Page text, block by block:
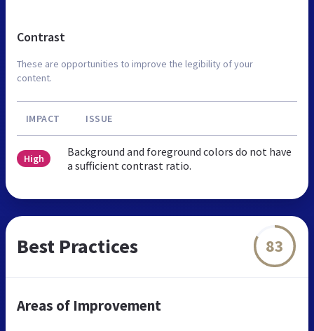
Contrast
These are opportunities to improve the legibility of your
content.
IMPACT ISSUE
High
Background and foreground colors do not have
a sufficient contrast ratio.
Best Practices 83
Areas of Improvement